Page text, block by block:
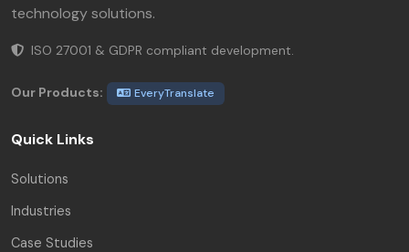
technology solutions.
ISO 27001 & GDPR compliant development.
Our Products: EveryTranslate
Quick Links
Solutions
Industries
Case Studies